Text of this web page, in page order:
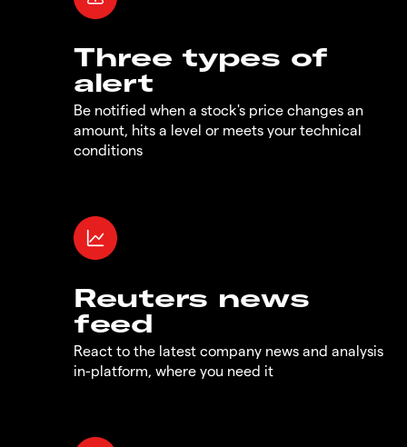
Three types of
alert
Be notified when a stock's price changes an
amount, hits a level or meets your technical
conditions
Reuters news
feed
React to the latest company news and analysis
in-platform, where you need it